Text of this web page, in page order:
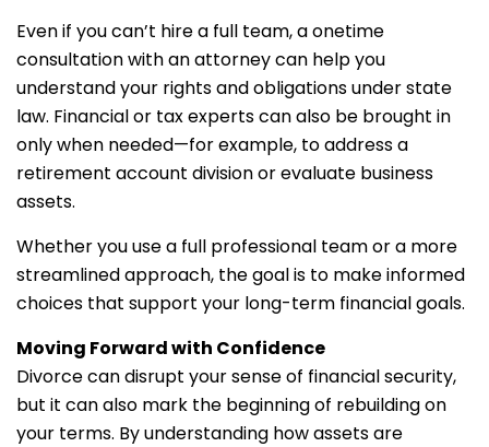
Even if you can’t hire a full team, a onetime
consultation with an attorney can help you
understand your rights and obligations under state
law. Financial or tax experts can also be brought in
only when needed—for example, to address a
retirement account division or evaluate business
assets.
Whether you use a full professional team or a more
streamlined approach, the goal is to make informed
choices that support your long-term financial goals.
Moving Forward with Confidence
Divorce can disrupt your sense of financial security,
but it can also mark the beginning of rebuilding on
your terms. By understanding how assets are